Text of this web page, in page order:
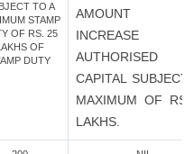
TO A
STAMP
OF RS. 25
OF
DUTY
AMOUNT
AUTHORISED
CAPITAL
MAXIMUM OF
LAKHS.